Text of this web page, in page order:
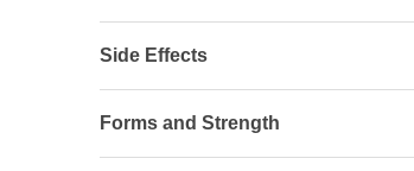
Side Effects
Forms and Strength